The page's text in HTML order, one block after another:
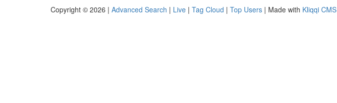
Copyright © 2026 | Advanced Search | Live | Tag Cloud | Top Users | Made with Kliqqi CMS